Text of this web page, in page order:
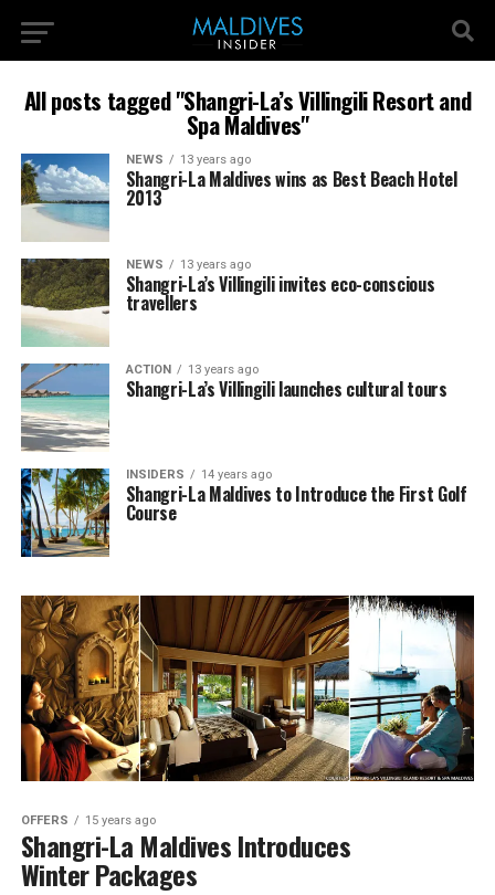
All posts tagged "Shangri-La’s Villingili Resort and
Spa Maldives"
NEWS 13 years ago
Shangri-La Maldives wins as Best Beach Hotel
2013
NEWS 13 years ago
Shangri-La’s Villingili invites eco-conscious
travellers
ACTION 13 years ago
Shangri-La’s Villingili launches cultural tours
INSIDERS 14 years ago
Shangri-La Maldives to Introduce the First Golf
Course
OFFERS 15 years ago
Shangri-La Maldives Introduces
Winter Packages